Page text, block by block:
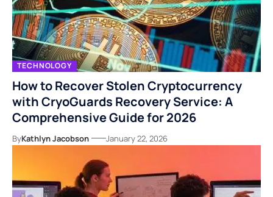
TECHNOLOGY
How to Recover Stolen Cryptocurrency
with CryoGuards Recovery Service: A
Comprehensive Guide for 2026
ByKathlyn Jacobson January 22, 2026